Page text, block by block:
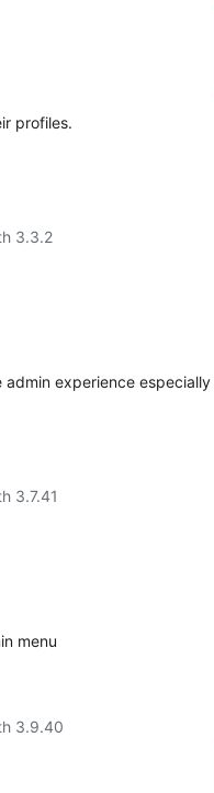
profiles.
3.3.2
admin experience
3.7.41
menu
3.9.40